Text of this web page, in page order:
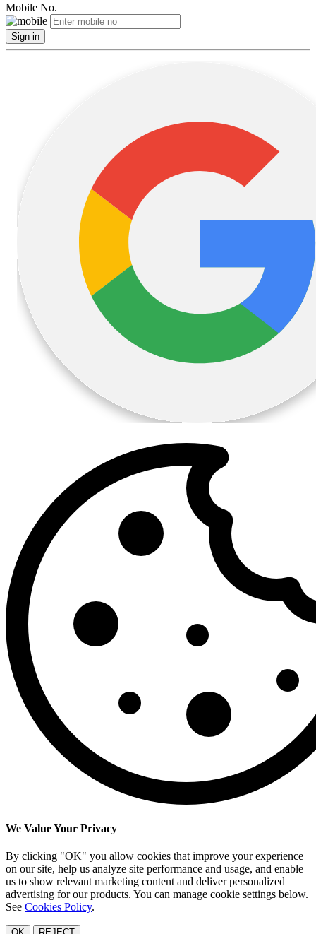
Mobile No.
Sign in
We Value Your Privacy
By clicking "OK" you allow cookies that improve your experience
on our site, help us analyze site performance and usage, and enable
us to show relevant marketing content and deliver personalized
advertising for our products. You can manage cookie settings below.
See Cookies Policy.